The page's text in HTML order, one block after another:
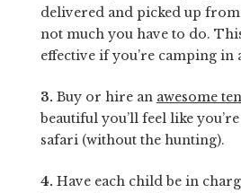
delivered and picked up from
not much you have to do.
effective if you’re camping in
3. Buy or hire an awesome
beautiful you’ll feel like
safari (without the hunting).
4. Have each child be in